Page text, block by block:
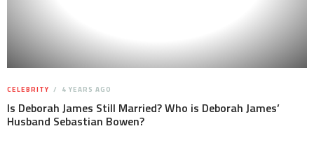
CELEBRITY 4 YEARS AGO
Is Deborah James Still Married? Who is Deborah James’
Husband Sebastian Bowen?